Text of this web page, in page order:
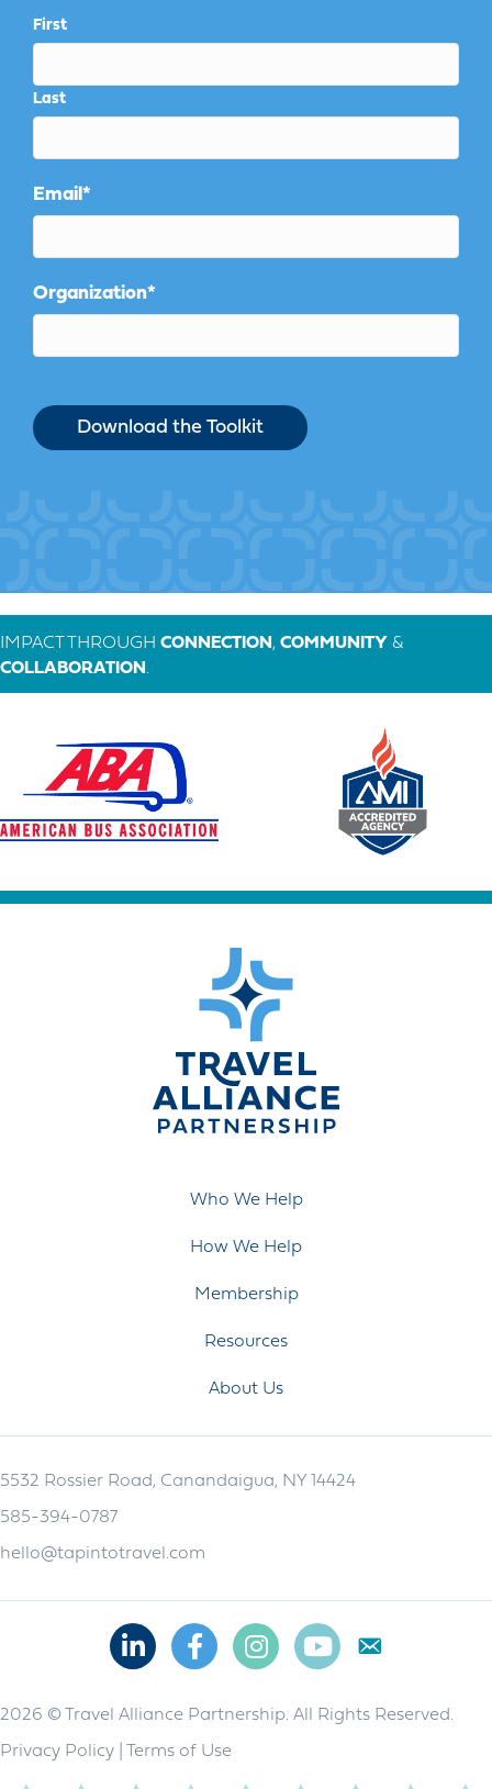
First
Last
Email*
Organization*
IMPACT THROUGH CONNECTION, COMMUNITY &
COLLABORATION.
Who We Help
How We Help
Membership
Resources
About Us
5532 Rossier Road, Canandaigua, NY 14424
585-394-0787
hello@tapintotravel.com
LinkedinFacebookInstagramYoutube
2026 © Travel Alliance Partnership. All Rights Reserved.
Privacy Policy Terms of Use